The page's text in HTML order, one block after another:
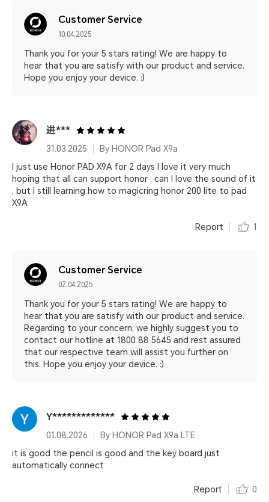
Customer Service
10.04.2025
Thank you for your 5 stars rating! We are happy to
hear that you are satisfy with our product and service.
Hope you enjoy your device. :)
进***
31.03.2025
By HONOR Pad X9a
I just use Honor PAD X9A for 2 days I love it very much
hoping that all can support honor . can I love the sound of it
, but I still learning how to magicring honor 200 lite to pad
X9A
Report 1
Customer Service
02.04.2025
Thank you for your 5 stars rating! We are happy to
hear that you are satisfy with our product and service.
Regarding to your concern, we highly suggest you to
contact our hotline at 1800 88 5645 and rest assured
that our respective team will assist you further on
this. Hope you enjoy your device. :)
Y*************
01.08.2026
By HONOR Pad X9a LTE
it is good the pencil is good and the key board just
automatically connect
Report 0